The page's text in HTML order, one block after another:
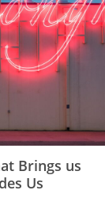
Brings us
Us